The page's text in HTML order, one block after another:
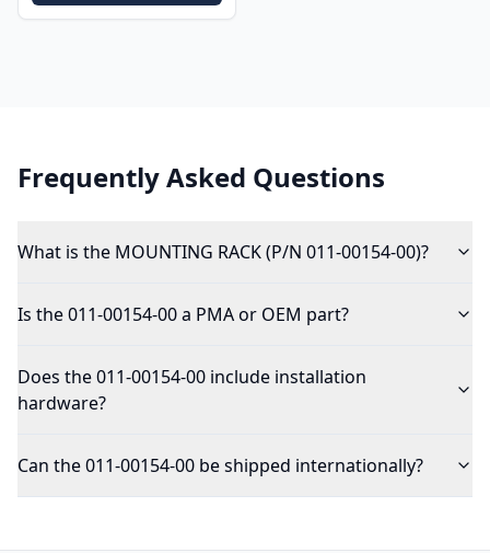
Frequently Asked Questions
What is the MOUNTING RACK (P/N 011-00154-00)?
Is the 011-00154-00 a PMA or OEM part?
Does the 011-00154-00 include installation
hardware?
Can the 011-00154-00 be shipped internationally?